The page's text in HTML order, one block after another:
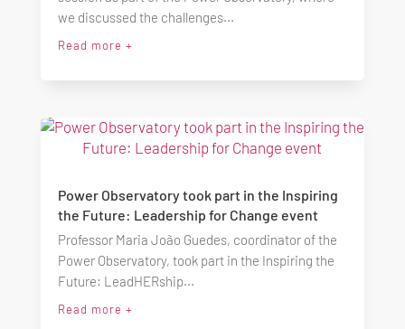
we discussed the challenges...
Read more +
Power Observatory took part in the Inspiring
the Future: Leadership for Change event
Professor Maria João Guedes, coordinator of the
Power Observatory, took part in the Inspiring the
Future: LeadHERship...
Read more +